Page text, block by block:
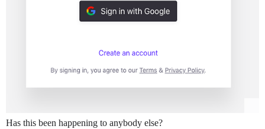
Has this been happening to anybody else?